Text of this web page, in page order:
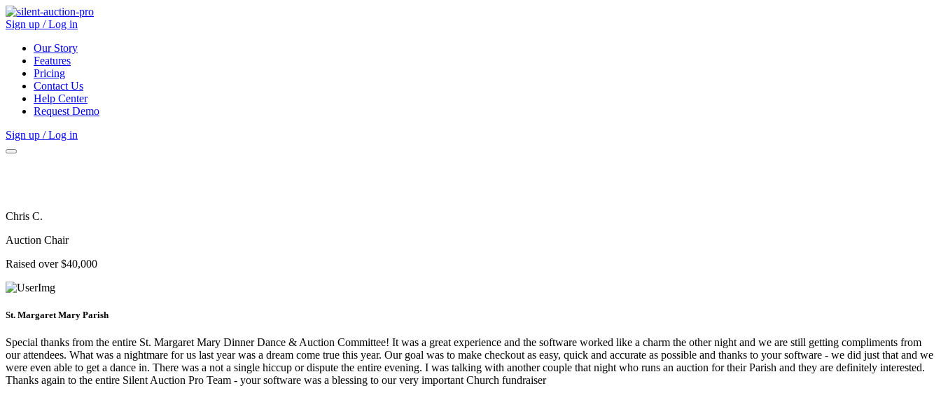
Sign up / Log in
Our Story
Features
Pricing
Contact Us
Help Center
Request Demo
Sign up / Log in
Chris C.
Auction Chair
Raised over $40,000
St. Margaret Mary Parish
Special thanks from the entire St. Margaret Mary Dinner Dance & Auction Committee! It was a great experience and the software worked like a charm the other night and we are still getting compliments from
our attendees. What was a nightmare for us last year was a dream come true this year. Our goal was to make checkout as easy, quick and accurate as possible and thanks to your software - we did just that and we
were even able to get a dance in. There was a not a single hiccup or dispute the entire evening. I was talking with another couple that night who runs an auction for their Parish and they are definitely interested.
Thanks again to the entire Silent Auction Pro Team - your software was a blessing to our very important Church fundraiser